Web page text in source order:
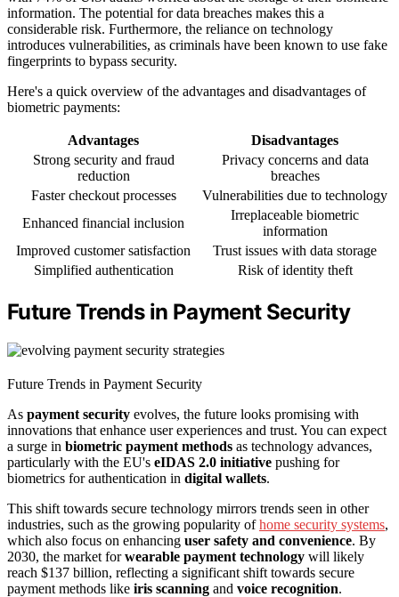
information. The potential for data breaches makes this a
considerable risk. Furthermore, the reliance on technology
introduces vulnerabilities, as criminals have been known to use fake
fingerprints to bypass security.
Here's a quick overview of the advantages and disadvantages of
biometric payments:
Advantages
Disadvantages
Strong security and fraud
reduction
Privacy concerns and data
breaches
Faster checkout processes
Vulnerabilities due to technology
Enhanced financial inclusion
Irreplaceable biometric
information
Improved customer satisfaction
Trust issues with data storage
Simplified authentication
Risk of identity theft
Future Trends in Payment Security
Future Trends in Payment Security
As payment security evolves, the future looks promising with
innovations that enhance user experiences and trust. You can expect
a surge in biometric payment methods as technology advances,
particularly with the EU's eIDAS 2.0 initiative pushing for
biometrics for authentication in digital wallets.
This shift towards secure technology mirrors trends seen in other
industries, such as the growing popularity ofhome security systems,
which also focus on enhancing user safety and convenience. By
2030, the market forwearable payment technology will likely
reach $137 billion, reflecting a significant shift towards secure
payment methods like iris scanning and voice recognition.